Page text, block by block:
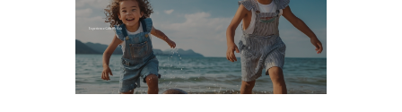
Experience Gifts for Kids